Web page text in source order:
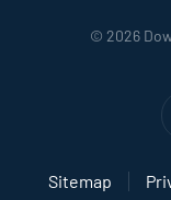
© 2026
Sitemap